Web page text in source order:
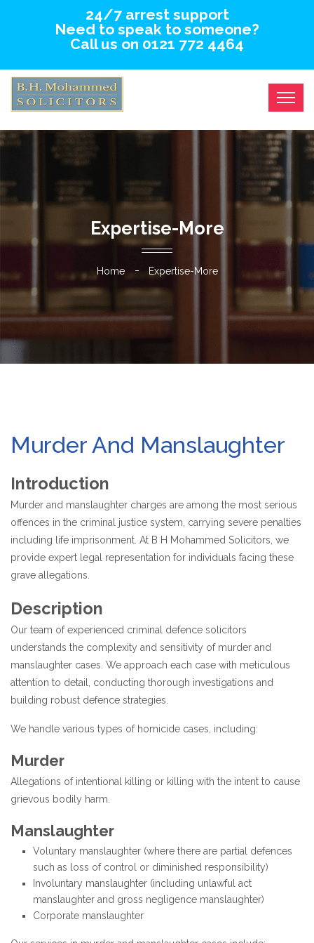
24/7 arrest support
Need to speak to someone?
Call us on 0121 772 4464
Expertise-More
Home Expertise-More
Murder And Manslaughter
Introduction
Murder and manslaughter charges are among the most serious
offences in the criminal justice system, carrying severe penalties
including life imprisonment. At B H Mohammed Solicitors, we
provide expert legal representation for individuals facing these
grave allegations.
Description
Our team of experienced criminal defence solicitors
understands the complexity and sensitivity of murder and
manslaughter cases. We approach each case with meticulous
attention to detail, conducting thorough investigations and
building robust defence strategies.
We handle various types of homicide cases, including:
Murder
Allegations of intentional killing or killing with the intent to cause
grievous bodily harm.
Manslaughter
Voluntary manslaughter (where there are partial defences
such as loss of control or diminished responsibility)
Involuntary manslaughter (including unlawful act
manslaughter and gross negligence manslaughter)
Corporate manslaughter